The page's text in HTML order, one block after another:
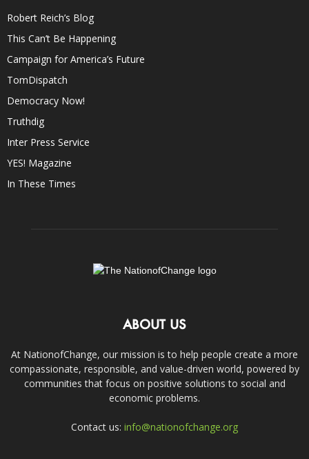
Robert Reich’s Blog
This Can’t Be Happening
Campaign for America’s Future
TomDispatch
Democracy Now!
Truthdig
Inter Press Service
YES! Magazine
In These Times
ABOUT US
At NationofChange, our mission is to help people create a more
compassionate, responsible, and value-driven world, powered by
communities that focus on positive solutions to social and
economic problems.
Contact us: info@nationofchange.org